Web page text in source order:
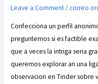
Leave a Comment/correo
Confecciona un perfil
preguntemos si es factible
que a veces la intriga seria
queremos explorar an una
observacion en Tinder sobre